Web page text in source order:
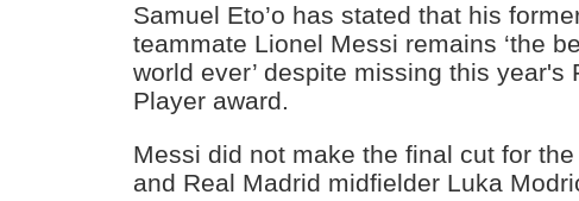
Samuel Eto’o has stated that his
teammate Lionel Messi remains ‘the
world ever’ despite missing this year's
Player award.
Messi did not make the final cut for
and Real Madrid midfielder Luka